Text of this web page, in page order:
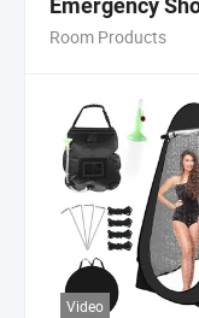
Emergency
Room Products
Video